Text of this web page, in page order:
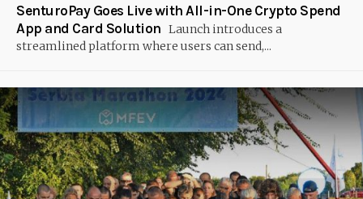
SenturoPay Goes Live with All-in-One Crypto Spend
App and Card Solution Launch introduces a
streamlined platform where users can send,...